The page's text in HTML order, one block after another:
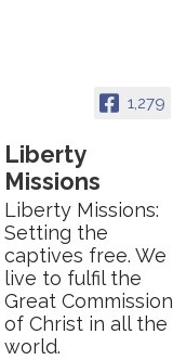
1,279
Liberty
Missions
Liberty Missions:
Setting the
captives free. We
live to fulfil the
Great Commission
of Christ in all the
world.